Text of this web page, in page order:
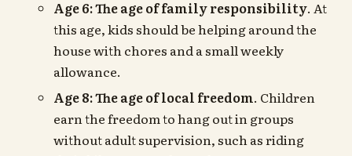
Age 6: The age of family responsibility. At
this age, kids should be helping around the
house with chores and a small weekly
allowance.
Age 8: The age of local freedom. Children
earn the freedom to hang out in groups
without adult supervision, such as riding